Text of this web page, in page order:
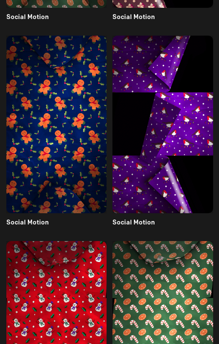
Social Motion Social Motion
Social Motion Social Motion